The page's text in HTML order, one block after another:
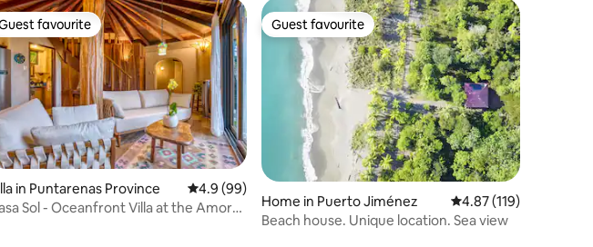
rating, 22 reviews
favourite
favourite
in Puntarenas Province 4.9 out of 5 average rating, 99 reviews
4.9 (99)
Sol - Oceanfront Villa at the Amor
Guest favourite
Guest favourite
Home in Puerto Jiménez 4.87 out of 5 average
4.87 (119)
Beach house. Unique location. Sea view